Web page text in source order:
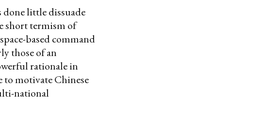
little dissuade
short termism of
based command
those of an
rationale in
to motivate Chinese
national